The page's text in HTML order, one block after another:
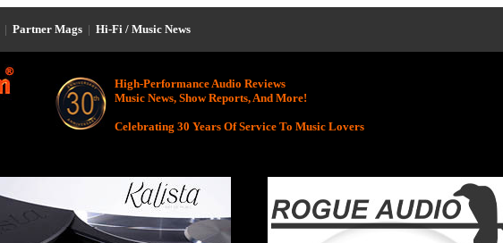
| Partner Mags | Hi-Fi / Music News
High-Performance Audio Reviews
Music News, Show Reports, And More!
Celebrating 30 Years Of Service To Music Lovers